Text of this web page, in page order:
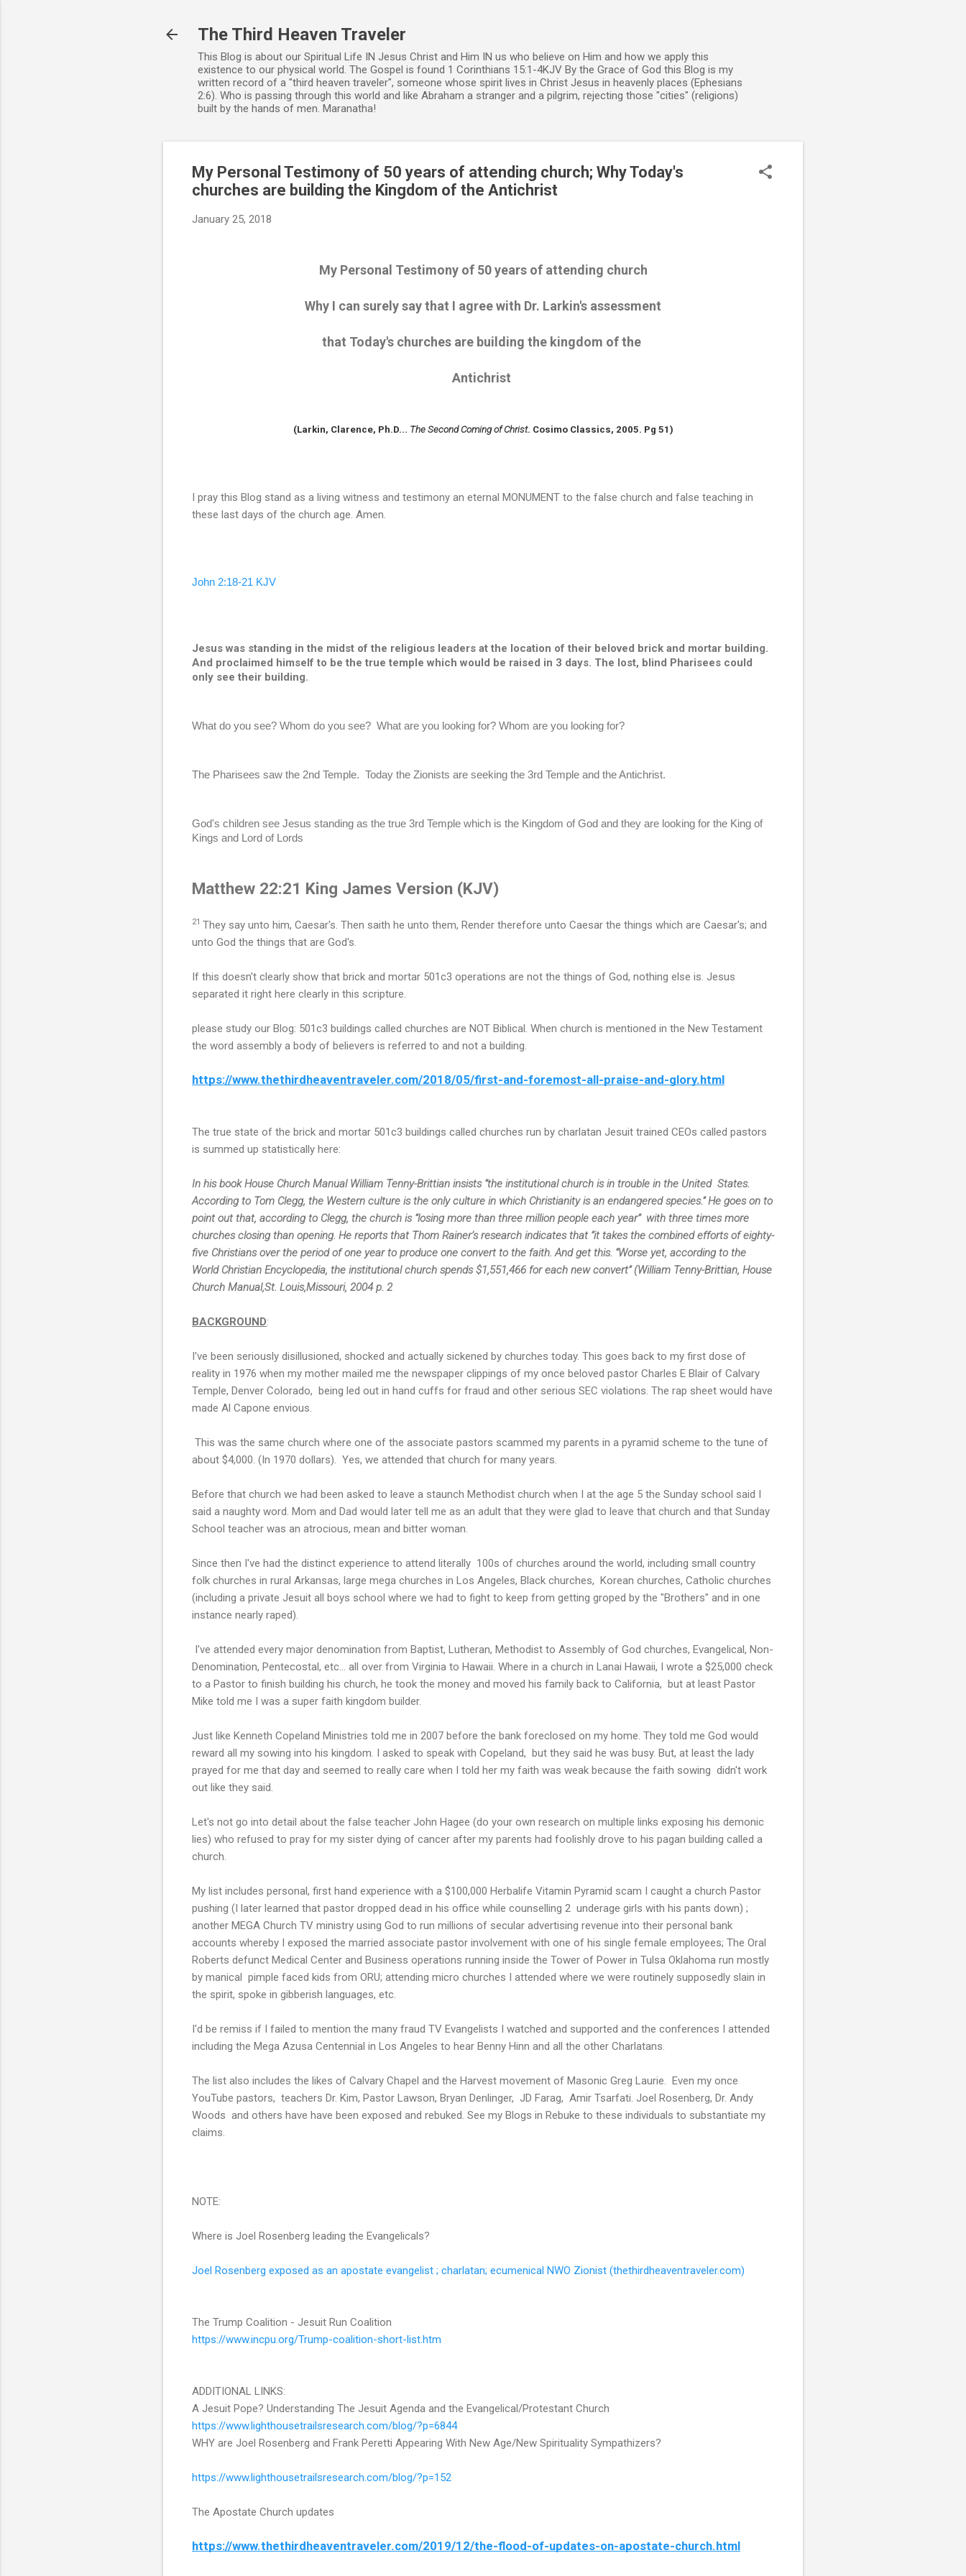
The Third Heaven Traveler
This Blog is about our Spiritual Life IN Jesus Christ and Him IN us who believe on Him and how we apply this
existence to our physical world. The Gospel is found 1 Corinthians 15:1-4KJV By the Grace of God this Blog is my
written record of a "third heaven traveler", someone whose spirit lives in Christ Jesus in heavenly places (Ephesians
2:6). Who is passing through this world and like Abraham a stranger and a pilgrim, rejecting those "cities" (religions)
built by the hands of men. Maranatha!
My Personal Testimony of 50 years of attending church; Why Today's
churches are building the Kingdom of the Antichrist
January 25, 2018
My Personal Testimony of 50 years of attending church
Why I can surely say that I agree with Dr. Larkin's assessment
that Today's churches are building the kingdom of the
Antichrist
(Larkin, Clarence, Ph.D... The Second Coming of Christ. Cosimo Classics, 2005. Pg 51)
I pray this Blog stand as a living witness and testimony an eternal MONUMENT to the false church and false teaching in
these last days of the church age. Amen.
John 2:18-21 KJV
Jesus was standing in the midst of the religious leaders at the location of their beloved brick and mortar building.
And proclaimed himself to be the true temple which would be raised in 3 days. The lost, blind Pharisees could
only see their building.
What do you see? Whom do you see?  What are you looking for? Whom are you looking for?
The Pharisees saw the 2nd Temple.  Today the Zionists are seeking the 3rd Temple and the Antichrist.
God's children see Jesus standing as the true 3rd Temple which is the Kingdom of God and they are looking for the King of
Kings and Lord of Lords
Matthew 22:21 King James Version (KJV)
21 They say unto him, Caesar's. Then saith he unto them, Render therefore unto Caesar the things which are Caesar's; and
unto God the things that are God's.
If this doesn't clearly show that brick and mortar 501c3 operations are not the things of God, nothing else is. Jesus
separated it right here clearly in this scripture.
please study our Blog: 501c3 buildings called churches are NOT Biblical. When church is mentioned in the New Testament
the word assembly a body of believers is referred to and not a building.
https://www.thethirdheaventraveler.com/2018/05/first-and-foremost-all-praise-and-glory.html
The true state of the brick and mortar 501c3 buildings called churches run by charlatan Jesuit trained CEOs called pastors
is summed up statistically here:
In his book House Church Manual William Tenny-Brittian insists “the institutional church is in trouble in the United  States.
According to Tom Clegg, the Western culture is the only culture in which Christianity is an endangered species.” He goes on to
point out that, according to Clegg, the church is “losing more than three million people each year”  with three times more
churches closing than opening. He reports that Thom Rainer’s research indicates that “it takes the combined efforts of eighty-
five Christians over the period of one year to produce one convert to the faith. And get this. “Worse yet, according to the
World Christian Encyclopedia, the institutional church spends $1,551,466 for each new convert” (William Tenny-Brittian, House
Church Manual,St. Louis,Missouri, 2004 p. 2
BACKGROUND:
I've been seriously disillusioned, shocked and actually sickened by churches today. This goes back to my first dose of
reality in 1976 when my mother mailed me the newspaper clippings of my once beloved pastor Charles E Blair of Calvary
Temple, Denver Colorado, being led out in hand cuffs for fraud and other serious SEC violations. The rap sheet would have
made Al Capone envious.
This was the same church where one of the associate pastors scammed my parents in a pyramid scheme to the tune of
about $4,000. (In 1970 dollars). Yes, we attended that church for many years.
Before that church we had been asked to leave a staunch Methodist church when I at the age 5 the Sunday school said I
said a naughty word. Mom and Dad would later tell me as an adult that they were glad to leave that church and that Sunday
School teacher was an atrocious, mean and bitter woman.
Since then I've had the distinct experience to attend literally 100s of churches around the world, including small country
folk churches in rural Arkansas, large mega churches in Los Angeles, Black churches, Korean churches, Catholic churches
(including a private Jesuit all boys school where we had to fight to keep from getting groped by the "Brothers" and in one
instance nearly raped).
I've attended every major denomination from Baptist, Lutheran, Methodist to Assembly of God churches, Evangelical, Non-
Denomination, Pentecostal, etc... all over from Virginia to Hawaii. Where in a church in Lanai Hawaii, I wrote a $25,000 check
to a Pastor to finish building his church, he took the money and moved his family back to California, but at least Pastor
Mike told me I was a super faith kingdom builder.
Just like Kenneth Copeland Ministries told me in 2007 before the bank foreclosed on my home. They told me God would
reward all my sowing into his kingdom. I asked to speak with Copeland, but they said he was busy. But, at least the lady
prayed for me that day and seemed to really care when I told her my faith was weak because the faith sowing didn't work
out like they said.
Let's not go into detail about the false teacher John Hagee (do your own research on multiple links exposing his demonic
lies) who refused to pray for my sister dying of cancer after my parents had foolishly drove to his pagan building called a
church.
My list includes personal, first hand experience with a $100,000 Herbalife Vitamin Pyramid scam I caught a church Pastor
pushing (I later learned that pastor dropped dead in his office while counselling 2 underage girls with his pants down) ;
another MEGA Church TV ministry using God to run millions of secular advertising revenue into their personal bank
accounts whereby I exposed the married associate pastor involvement with one of his single female employees; The Oral
Roberts defunct Medical Center and Business operations running inside the Tower of Power in Tulsa Oklahoma run mostly
by manical pimple faced kids from ORU; attending micro churches I attended where we were routinely supposedly slain in
the spirit, spoke in gibberish languages, etc.
I'd be remiss if I failed to mention the many fraud TV Evangelists I watched and supported and the conferences I attended
including the Mega Azusa Centennial in Los Angeles to hear Benny Hinn and all the other Charlatans.
The list also includes the likes of Calvary Chapel and the Harvest movement of Masonic Greg Laurie. Even my once
YouTube pastors, teachers Dr. Kim, Pastor Lawson, Bryan Denlinger, JD Farag, Amir Tsarfati. Joel Rosenberg, Dr. Andy
Woods and others have have been exposed and rebuked. See my Blogs in Rebuke to these individuals to substantiate my
claims.
NOTE:
Where is Joel Rosenberg leading the Evangelicals?
Joel Rosenberg exposed as an apostate evangelist ; charlatan; ecumenical NWO Zionist (thethirdheaventraveler.com)
The Trump Coalition - Jesuit Run Coalition
https://www.incpu.org/Trump-coalition-short-list.htm
ADDITIONAL LINKS:
A Jesuit Pope? Understanding The Jesuit Agenda and the Evangelical/Protestant Church
https://www.lighthousetrailsresearch.com/blog/?p=6844
WHY are Joel Rosenberg and Frank Peretti Appearing With New Age/New Spirituality Sympathizers?
https://www.lighthousetrailsresearch.com/blog/?p=152
The Apostate Church updates
https://www.thethirdheaventraveler.com/2019/12/the-flood-of-updates-on-apostate-church.html